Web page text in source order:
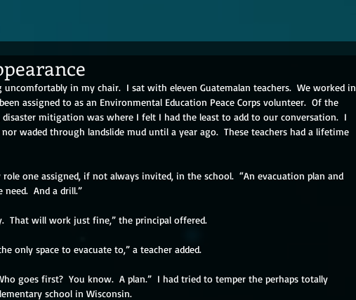
uncomfortably in my chair.  I sat with eleven Guatemalan teachers.  We worked in
assigned to as an Environmental Education Peace Corps volunteer.  Of the
mitigation was where I felt I had the least to add to our conversation.  I
waded through landslide mud until a year ago.  These teachers had a lifetime
one assigned, if not always invited, in the school.  “An evacuation plan and
And a drill.”
That will work just fine,” the principal offered.
only space to evacuate to,” a teacher added.
goes first?  You know.  A plan.”  I had tried to temper the perhaps totally
school in Wisconsin.